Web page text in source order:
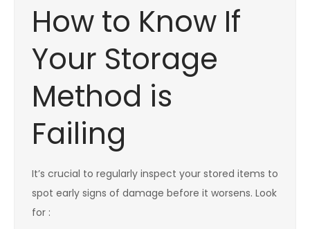
How to Know If
Your Storage
Method is
Failing
It’s crucial to regularly inspect your stored items to
spot early signs of damage before it worsens. Look
for :